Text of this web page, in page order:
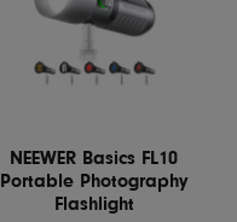
NEEWER Basics FL10
Portable Photography
Flashlight